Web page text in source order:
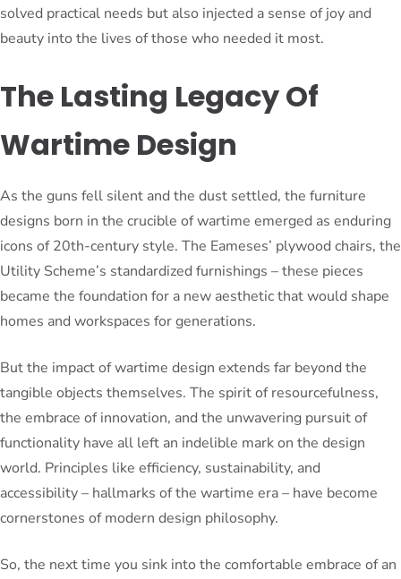
solved practical needs but also injected a sense of joy and
beauty into the lives of those who needed it most.
The Lasting Legacy Of
Wartime Design
As the guns fell silent and the dust settled, the furniture
designs born in the crucible of wartime emerged as enduring
icons of 20th-century style. The Eameses’ plywood chairs, the
Utility Scheme’s standardized furnishings – these pieces
became the foundation for a new aesthetic that would shape
homes and workspaces for generations.
But the impact of wartime design extends far beyond the
tangible objects themselves. The spirit of resourcefulness,
the embrace of innovation, and the unwavering pursuit of
functionality have all left an indelible mark on the design
world. Principles like efficiency, sustainability, and
accessibility – hallmarks of the wartime era – have become
cornerstones of modern design philosophy.
So, the next time you sink into the comfortable embrace of an